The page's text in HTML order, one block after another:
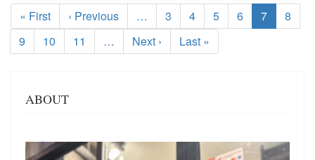
First
page
« First
Previous
page
‹ Previous … Page
3 Page
4 Page
5 Page
6
Current
page
7 Page
8
Page
9 Page
10 Page
11 …
Next
page
Next ›
Last
page
Last »
ABOUT